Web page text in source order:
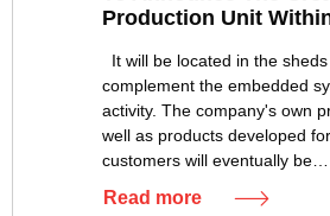
Production Unit
It will be located in the
complement the embedded
activity. The company's own
well as products developed
customers will eventually be…
Read more